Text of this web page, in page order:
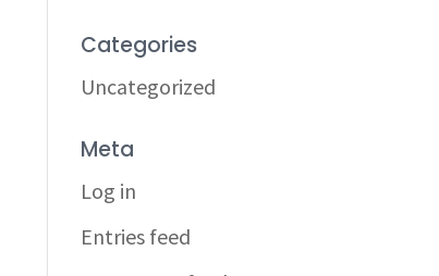
Categories
Uncategorized
Meta
Log in
Entries feed